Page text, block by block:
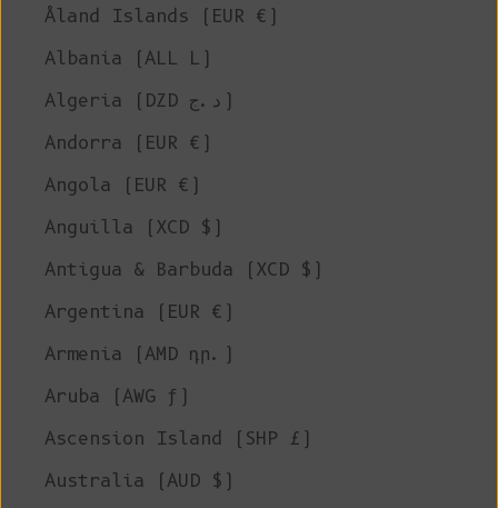
Åland Islands (EUR €)
Albania (ALL L)
Algeria (DZD د.ج)
Andorra (EUR €)
Angola (EUR €)
Anguilla (XCD $)
Antigua & Barbuda (XCD $)
Argentina (EUR €)
Armenia (AMD դր.)
Aruba (AWG ƒ)
Ascension Island (SHP £)
Australia (AUD $)